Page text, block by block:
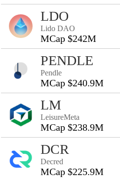
LDO
Lido DAO
MCap $242M
PENDLE
Pendle
MCap $240.9M
LM
LeisureMeta
MCap $238.9M
DCR
Decred
MCap $225.9M